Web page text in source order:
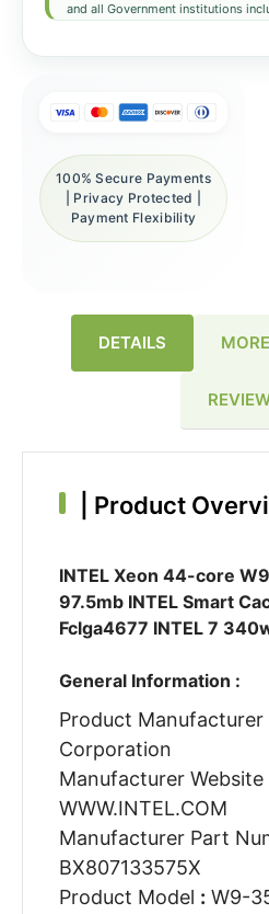
and all Government institutions
100% Secure Payments
| Privacy Protected |
Payment Flexibility
DETAILS
Product
INTEL Xeon 44-core
97.5mb INTEL Smart
Fclga4677 INTEL 7
General Information :
Product Manufacturer
Corporation
Manufacturer Website
WWW.INTEL.COM
Manufacturer Part
BX807133575X
Product Model : W9-